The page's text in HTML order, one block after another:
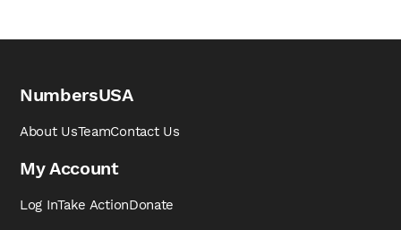
NumbersUSA
About UsTeamContact Us
My Account
Log InTake ActionDonate